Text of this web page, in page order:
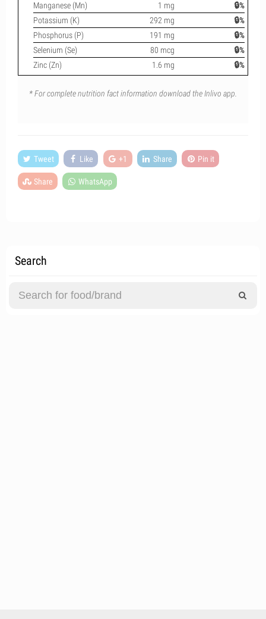
Manganese (Mn)
1 mg
🔒%
Potassium (K)
292 mg
🔒%
Phosphorus (P)
191 mg
🔒%
Selenium (Se)
80 mcg
🔒%
Zinc (Zn)
1.6 mg 🔒%
* For complete nutrition fact information download the Inlivo app.
Tweet Like +1 Share Pin it
Share WhatsApp
Search